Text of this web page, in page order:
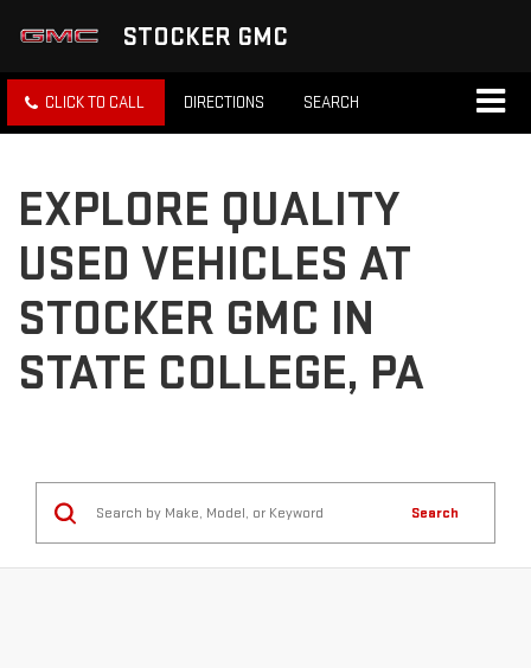
STOCKER GMC
CLICK TO CALL DIRECTIONS SEARCH
EXPLORE QUALITY
USED VEHICLES AT
STOCKER GMC IN
STATE COLLEGE, PA
Search